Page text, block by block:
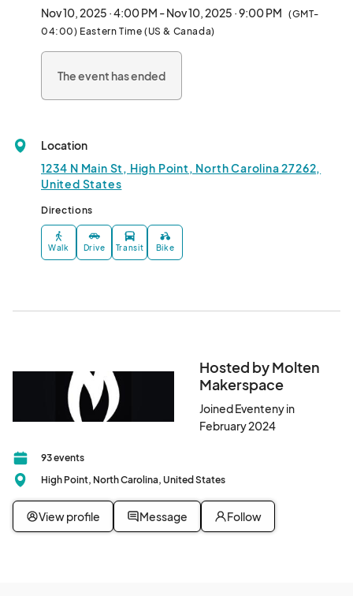
artists, and small businesses.
demos, and engaging activities for all ages. Whether you’re
shopping, sipping, or just soaking in the vibe, there’s something
✨ Second Monday & Fourth Sunday of every month
🍷 Creative vendors & local sips
🎨 Interactive art, demos, and more
Nov 10, 2025 · 4:00 PM - Nov 10, 2025 · 9:00 PM (GMT-
04:00) Eastern Time (US & Canada)
The event has ended
Location
1234 N Main St, High Point, North Carolina 27262,
United States
Directions
Walk Drive Transit Bike
Hosted by Molten
Makerspace
Joined Eventeny in
February 2024
93 events
High Point, North Carolina, United States
View profile Message Follow